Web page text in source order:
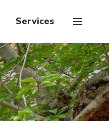
Services